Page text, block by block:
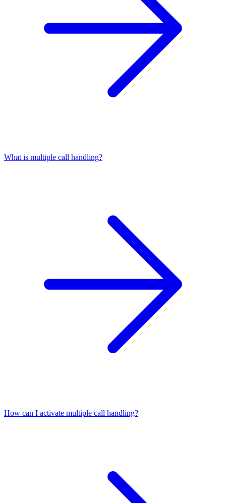
What is multiple call handling?
How can I activate multiple call handling?